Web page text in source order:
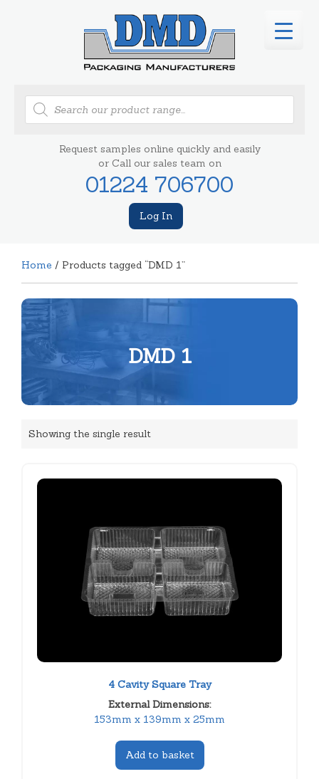
Products
search
Request samples online quickly and easily
or Call our sales team on
01224 706700
Log In
Home / Products tagged “DMD 1”
DMD 1
Showing the single result
4 Cavity Square Tray
External Dimensions:
153mm x 139mm x 25mm
Add to basket